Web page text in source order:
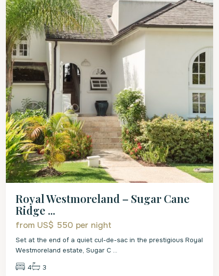
Royal Westmoreland – Sugar Cane
Ridge ...
from US$ 550 per night
Set at the end of a quiet cul-de-sac in the prestigious Royal
Westmoreland estate, Sugar C ...
4 3
St.